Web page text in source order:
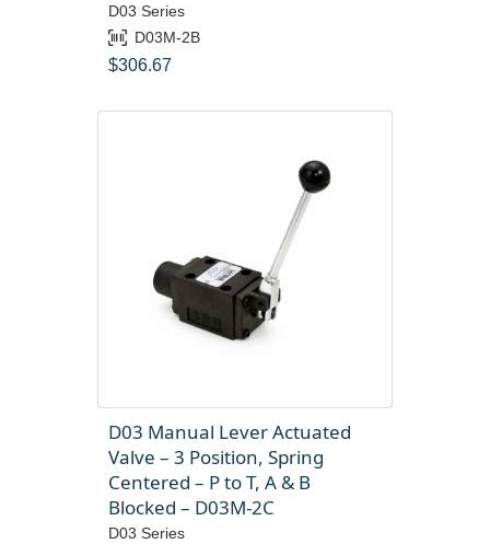
D03 Series
D03M-2B
$306.67
D03 Manual Lever Actuated
Valve – 3 Position, Spring
Centered – P to T, A & B
Blocked – D03M-2C
D03 Series